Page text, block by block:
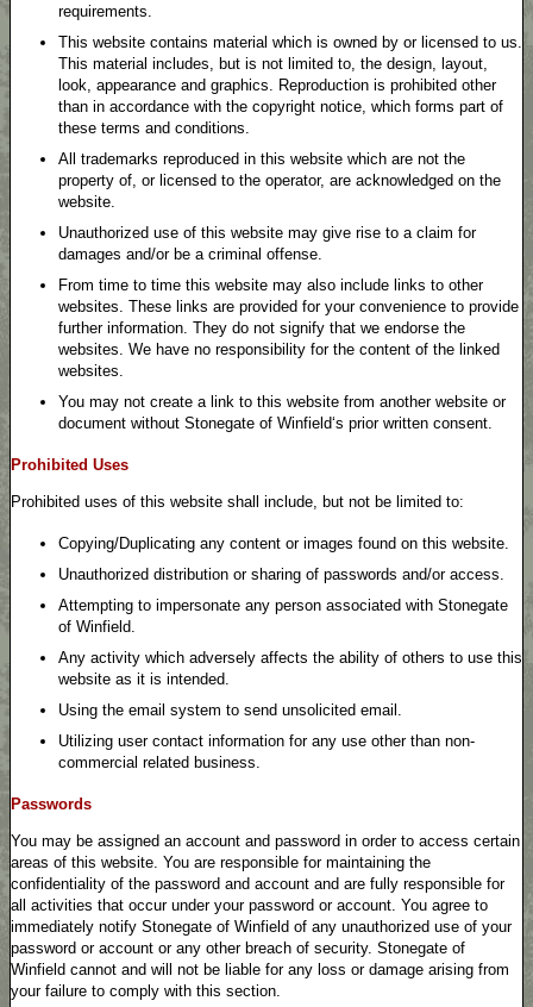
requirements.
This website contains material which is owned by or licensed to us.
This material includes, but is not limited to, the design, layout,
look, appearance and graphics. Reproduction is prohibited other
than in accordance with the copyright notice, which forms part of
these terms and conditions.
All trademarks reproduced in this website which are not the
property of, or licensed to the operator, are acknowledged on the
website.
Unauthorized use of this website may give rise to a claim for
damages and/or be a criminal offense.
From time to time this website may also include links to other
websites. These links are provided for your convenience to provide
further information. They do not signify that we endorse the
websites. We have no responsibility for the content of the linked
websites.
You may not create a link to this website from another website or
document without Stonegate of Winfield‘s prior written consent.
Prohibited Uses
Prohibited uses of this website shall include, but not be limited to:
Copying/Duplicating any content or images found on this website.
Unauthorized distribution or sharing of passwords and/or access.
Attempting to impersonate any person associated with Stonegate
of Winfield.
Any activity which adversely affects the ability of others to use this
website as it is intended.
Using the email system to send unsolicited email.
Utilizing user contact information for any use other than non-
commercial related business.
Passwords
You may be assigned an account and password in order to access certain
areas of this website. You are responsible for maintaining the
confidentiality of the password and account and are fully responsible for
all activities that occur under your password or account. You agree to
immediately notify Stonegate of Winfield of any unauthorized use of your
password or account or any other breach of security. Stonegate of
Winfield cannot and will not be liable for any loss or damage arising from
your failure to comply with this section.